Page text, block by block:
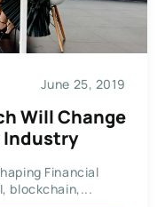
June 25, 2019
Will Change
Industry
Financial
blockchain,...